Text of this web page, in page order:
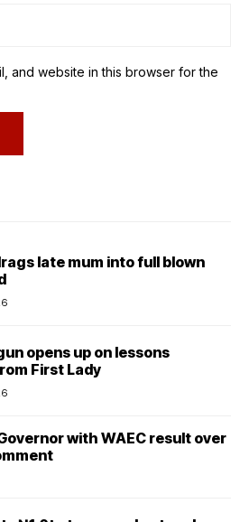
and website in this browser for the
late mum into full blown
opens up on lessons
First Lady
with WAEC result over